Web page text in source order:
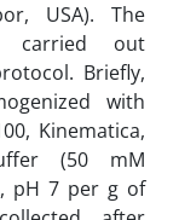
USA). The
carried out
Briefly,
with
Kinematica,
(50 mM
pH 7 per g of